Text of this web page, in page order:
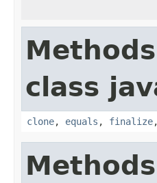
class
clone, equals , finalize